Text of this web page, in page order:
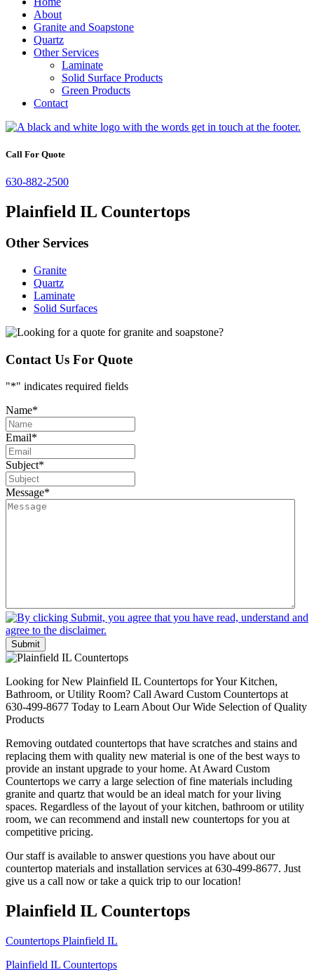
About
Granite and Soapstone
Quartz
Other Services
Laminate
Solid Surface Products
Green Products
Contact
Call For Quote
630-882-2500
Plainfield IL Countertops
Other Services
Granite
Quartz
Laminate
Solid Surfaces
Contact Us For Quote
"*" indicates required fields
Name*
Email*
Subject*
Message*
Submit
Looking for New Plainfield IL Countertops for Your Kitchen,
Bathroom, or Utility Room? Call Award Custom Countertops at
630-499-8677 Today to Learn About Our Wide Selection of Quality
Products
Removing outdated countertops that have scratches and stains and
replacing them with quality new material is one of the best ways to
provide an instant upgrade to your home. At Award Custom
Countertops we carry a large selection of fine materials including
granite and quartz that would be an ideal match for your living
spaces. Regardless of the layout of your kitchen, bathroom or utility
room, we can recommend and install new countertops for you at
competitive pricing.
Our staff is available to answer questions you have about our
countertop materials and installation services at 630-499-8677. Just
give us a call now or take a quick trip to our location!
Plainfield IL Countertops
Countertops Plainfield IL
Plainfield IL Countertops